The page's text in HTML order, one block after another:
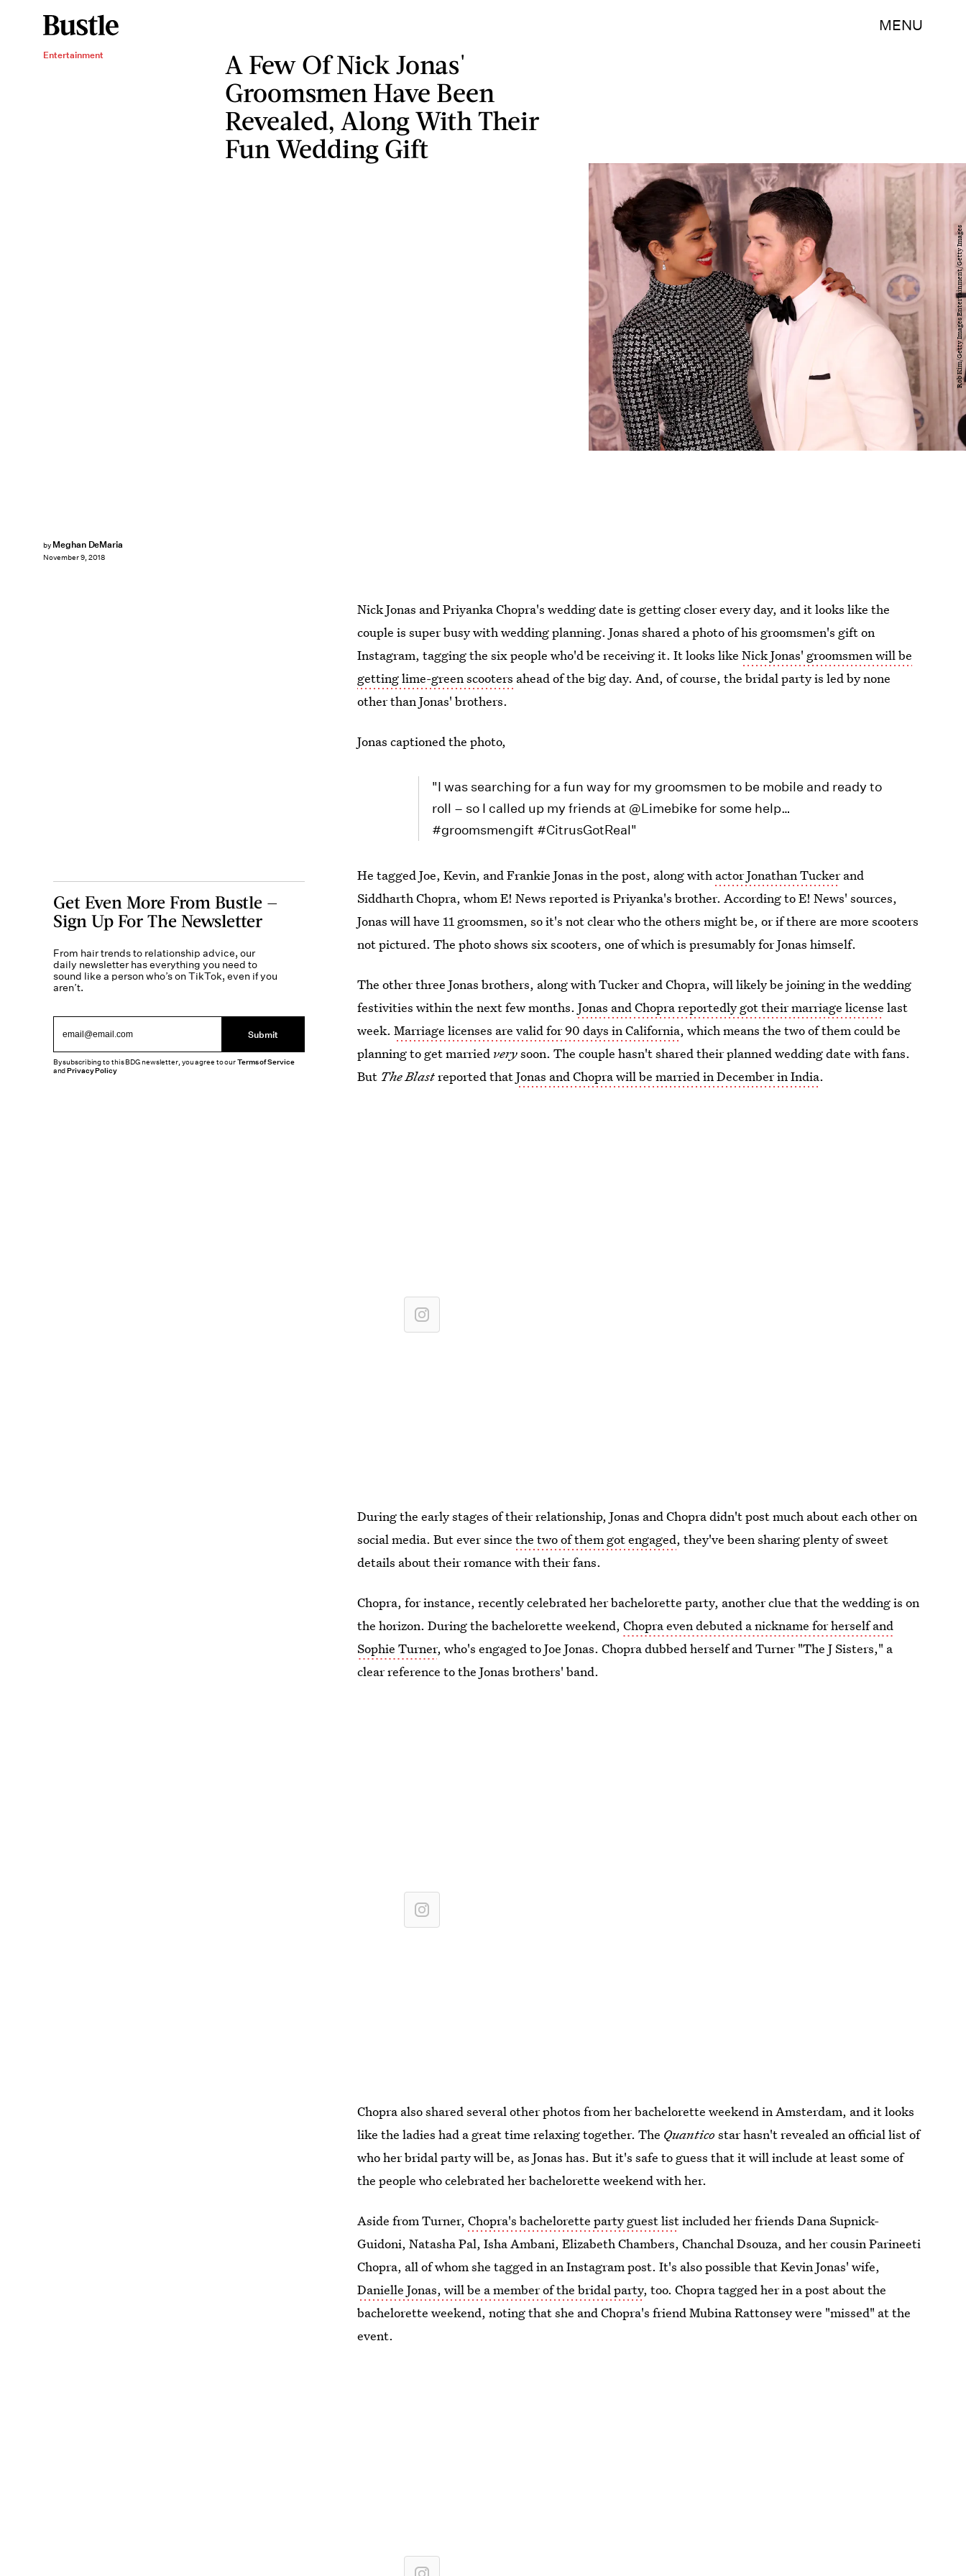
MENU
Entertainment
A Few Of Nick Jonas'
Groomsmen Have Been
Revealed, Along With Their
Fun Wedding Gift
by Meghan DeMaria
November 9, 2018
Rob Kim/Getty Images Entertainment/Getty Images
Nick Jonas and Priyanka Chopra's wedding date is getting closer every day, and it looks like the
couple is super busy with wedding planning. Jonas shared a photo of his groomsmen's gift on
Instagram, tagging the six people who'd be receiving it. It looks likeNick Jonas' groomsmen will be
getting lime-green scooters ahead of the big day. And, of course, the bridal party is led by none
other than Jonas' brothers.
Jonas captioned the photo,
"I was searching for a fun way for my groomsmen to be mobile and ready to
roll – so I called up my friends at @Limebike for some help…
#groomsmengift #CitrusGotReal"
He tagged Joe, Kevin, and Frankie Jonas in the post, along with actor Jonathan Tuckerand
Siddharth Chopra, whom E! News reported is Priyanka's brother. According to E! News' sources,
Jonas will have 11 groomsmen, so it's not clear who the others might be, or if there are more scooters
not pictured. The photo shows six scooters, one of which is presumably for Jonas himself.
The other three Jonas brothers, along with Tucker and Chopra, will likely be joining in the wedding
festivities within the next few months.Jonas and Chopra reportedly got their marriage license last
week.Marriage licenses are valid for 90 days in California, which means the two of them could be
planning to get married verysoon. The couple hasn't shared their planned wedding date with fans.
But The Blastreported thatJonas and Chopra will be married in December in India.
During the early stages of their relationship, Jonas and Chopra didn't post much about each other on
social media. But ever sincethe two of them got engaged, they've been sharing plenty of sweet
details about their romance with their fans.
Chopra, for instance, recently celebrated her bachelorette party, another clue that the wedding is on
the horizon. During the bachelorette weekend,Chopra even debuted a nickname for herself and
Sophie Turner, who's engaged to Joe Jonas. Chopra dubbed herself and Turner "The J Sisters," a
clear reference to the Jonas brothers' band.
Chopra also shared several other photos from her bachelorette weekend in Amsterdam, and it looks
like the ladies had a great time relaxing together. The Quantico star hasn't revealed an official list of
who her bridal party will be, as Jonas has. But it's safe to guess that it will include at least some of
the people who celebrated her bachelorette weekend with her.
Aside from Turner,Chopra's bachelorette party guest listincluded her friends Dana Supnick-
Guidoni, Natasha Pal, Isha Ambani, Elizabeth Chambers, Chanchal Dsouza, and her cousin Parineeti
Chopra, all of whom she tagged in an Instagram post. It's also possible that Kevin Jonas' wife,
Danielle Jonas, will be a member of the bridal party, too. Chopra tagged her in a post about the
bachelorette weekend, noting that she and Chopra's friend Mubina Rattonsey were "missed" at the
event.
Get Even More From Bustle —
Sign Up For The Newsletter
From hair trends to relationship advice, our
daily newsletter has everything you need to
sound like a person who’s on TikTok, even if you
aren’t.
Submit
By subscribing to this BDG newsletter, you agree to ourTerms of Service
andPrivacy Policy